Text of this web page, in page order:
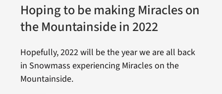
Hoping to be making Miracles on
the Mountainside in 2022
Hopefully, 2022 will be the year we are all back
in Snowmass experiencing Miracles on the
Mountainside.